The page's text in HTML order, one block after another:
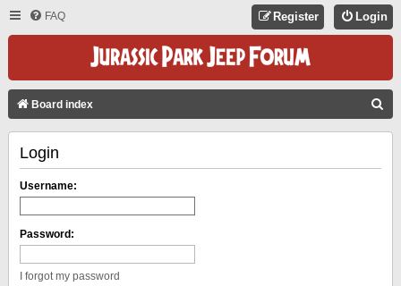
FAQ Login
Register
Board index
Login
Username:
Password:
I forgot my password